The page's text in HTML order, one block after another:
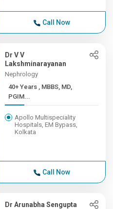
Call Now
Dr V V
Lakshminarayanan
Nephrology
40+ Years , MBBS, MD,
PGIM...
Apollo Multispeciality
Hospitals, EM Bypass,
Kolkata
Call Now
Dr Arunabha Sengupta